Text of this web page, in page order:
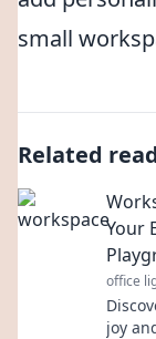
small
Related
Your
office
joy